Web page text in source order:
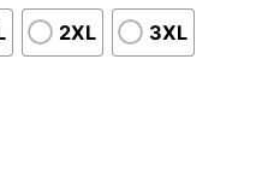
2XL 3XL